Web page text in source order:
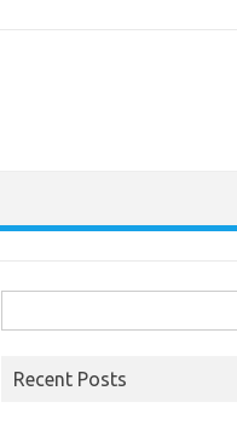
for:
Recent Posts